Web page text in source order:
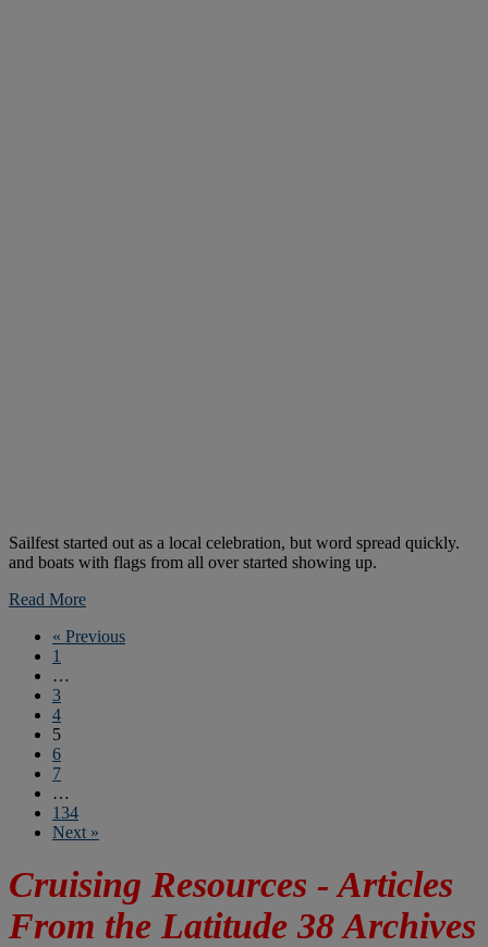
Sailfest started out as a local celebration, but word spread quickly.
and boats with flags from all over started showing up.
Read More
« Previous
1
…
3
4
5
6
7
…
134
Next »
Cruising Resources - Articles
From the Latitude 38 Archives